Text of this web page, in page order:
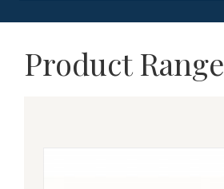
Product Range